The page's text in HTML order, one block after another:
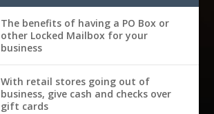
The benefits of having a PO Box or
other Locked Mailbox for your
business
With retail stores going out of
business, give cash and checks over
gift cards